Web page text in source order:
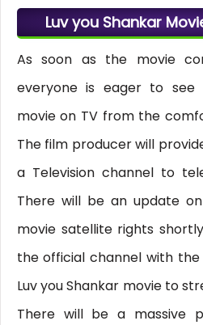
Luv you Shankar
As soon as the movie
everyone is eager to see
movie on TV from the
The film producer will
a Television channel to
There will be an update
movie satellite rights
the official channel with
Luv you Shankar movie to
There will be a massive